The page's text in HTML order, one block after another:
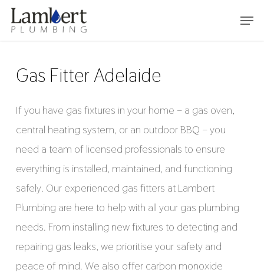
Skip
content
Menu
Gas Fitter Adelaide
If you have gas fixtures in your home – a gas oven,
central heating system, or an outdoor BBQ – you
need a team of licensed professionals to ensure
everything is installed, maintained, and functioning
safely. Our experienced gas fitters at Lambert
Plumbing are here to help with all your gas plumbing
needs. From installing new fixtures to detecting and
repairing gas leaks, we prioritise your safety and
peace of mind. We also offer carbon monoxide